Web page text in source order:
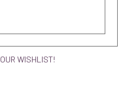
WISHLIST!